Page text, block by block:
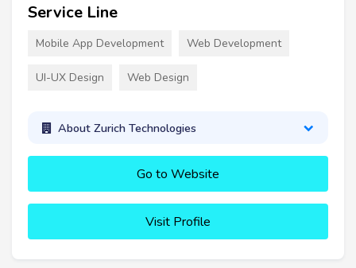
Service Line
Mobile App Development Web Development
UI-UX Design Web Design
About Zurich Technologies
Go to Website
Visit Profile